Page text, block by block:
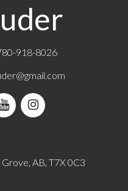
918-8026
AB, T7X 0C3